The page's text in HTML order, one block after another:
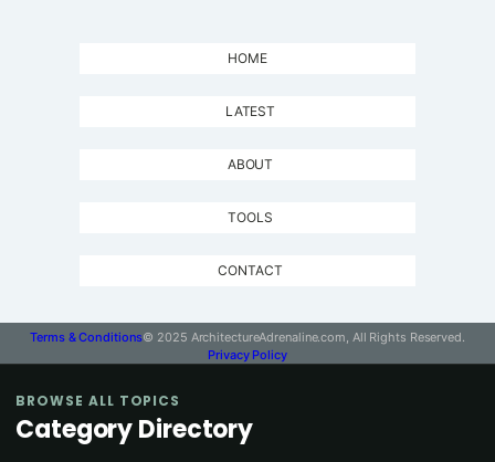
HOME
LATEST
ABOUT
TOOLS
CONTACT
Terms & Conditions© 2025 ArchitectureAdrenaline.com, All Rights Reserved.
Privacy Policy
BROWSE ALL TOPICS
Category Directory